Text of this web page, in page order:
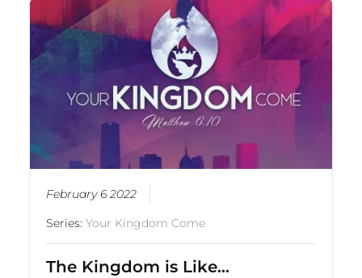
February 6 2022
Series:Your Kingdom Come
The Kingdom is Like…